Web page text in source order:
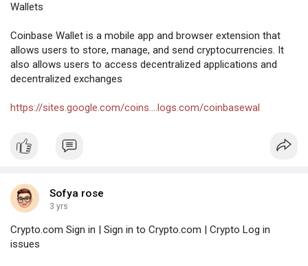
Wallets
Coinbase Wallet is a mobile app and browser extension that
allows users to store, manage, and send cryptocurrencies. It
also allows users to access decentralized applications and
decentralized exchanges
https://sites.google.com/coins....logs.com/coinbasewal
Sofya rose
3 yrs
Crypto.com Sign in | Sign in to Crypto.com | Crypto Log in
issues